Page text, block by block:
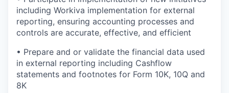
including Workiva implementation for external
reporting, ensuring accounting processes and
controls are accurate, effective, and efficient
• Prepare and or validate the financial data used
in external reporting including Cashflow
statements and footnotes for Form 10K, 10Q and
8K